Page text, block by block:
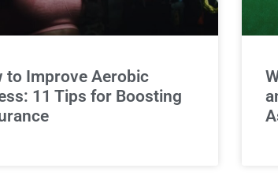
to Improve Aerobic
11 Tips for Boosting